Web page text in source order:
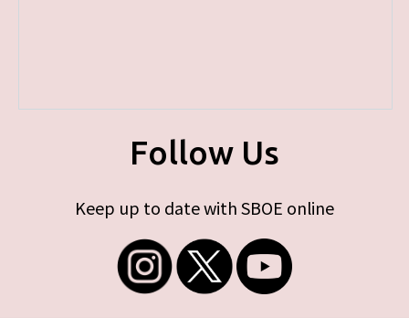
Follow Us
Keep up to date with SBOE online